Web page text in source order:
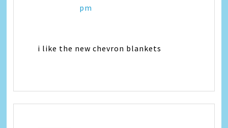
pm
i like the new chevron blankets